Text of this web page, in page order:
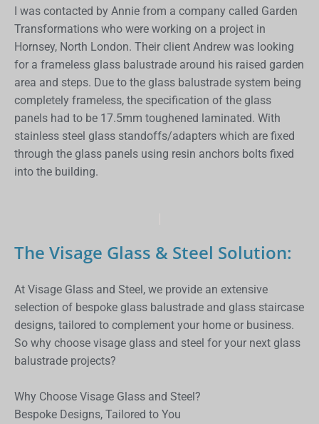
I was contacted by Annie from a company called Garden
Transformations who were working on a project in
Hornsey, North London. Their client Andrew was looking
for a frameless glass balustrade around his raised garden
area and steps. Due to the glass balustrade system being
completely frameless, the specification of the glass
panels had to be 17.5mm toughened laminated. With
stainless steel glass standoffs/adapters which are fixed
through the glass panels using resin anchors bolts fixed
into the building.
The Visage Glass & Steel Solution:
At Visage Glass and Steel, we provide an extensive
selection of bespoke glass balustrade and glass staircase
designs, tailored to complement your home or business.
So why choose visage glass and steel for your next glass
balustrade projects?
Why Choose Visage Glass and Steel?
Bespoke Designs, Tailored to You